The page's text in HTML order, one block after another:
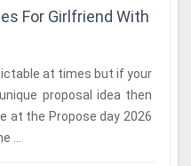
For Girlfriend With
at times but if your
proposal idea then
at the Propose day 2026
...